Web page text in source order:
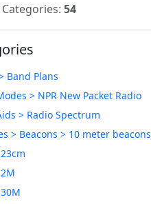
54
Band Plans
> NPR New Packet Radio
> Radio Spectrum
> Beacons > 10 meter beacons